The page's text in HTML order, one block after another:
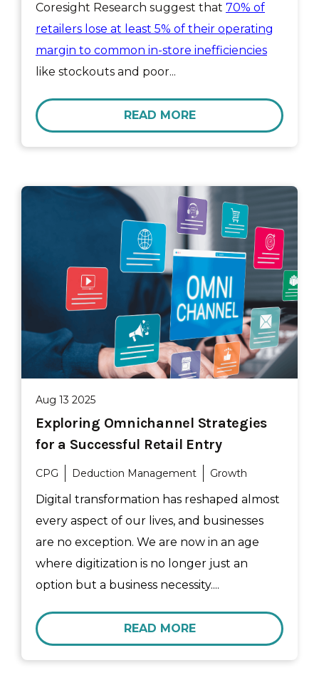
Coresight Research suggest that 70% of
retailers lose at least 5% of their operating
margin to common in-store inefficiencies
like stockouts and poor...
READ MORE
Aug 13 2025
Exploring Omnichannel Strategies
for a Successful Retail Entry
CPG Deduction Management Growth
Digital transformation has reshaped almost
every aspect of our lives, and businesses
are no exception. We are now in an age
where digitization is no longer just an
option but a business necessity....
READ MORE